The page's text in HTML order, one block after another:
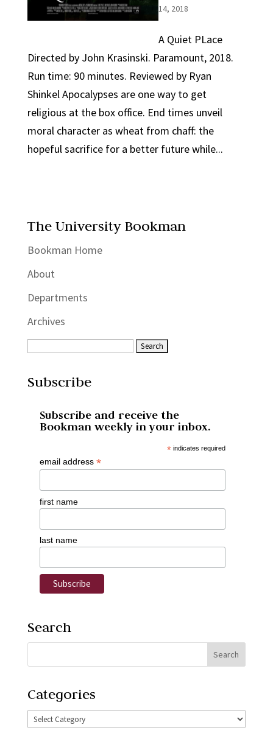
14, 2018
A Quiet PLace
Directed by John Krasinski. Paramount, 2018.
Run time: 90 minutes. Reviewed by Ryan
Shinkel Apocalypses are one way to get
religious at the box office. End times unveil
moral character as wheat from chaff: the
hopeful sacrifice for a better future while...
The University Bookman
Bookman Home
About
Departments
Archives
Subscribe
Subscribe and receive the
Bookman weekly in your inbox.
* indicates required
email address *
first name
last name
Search
Categories